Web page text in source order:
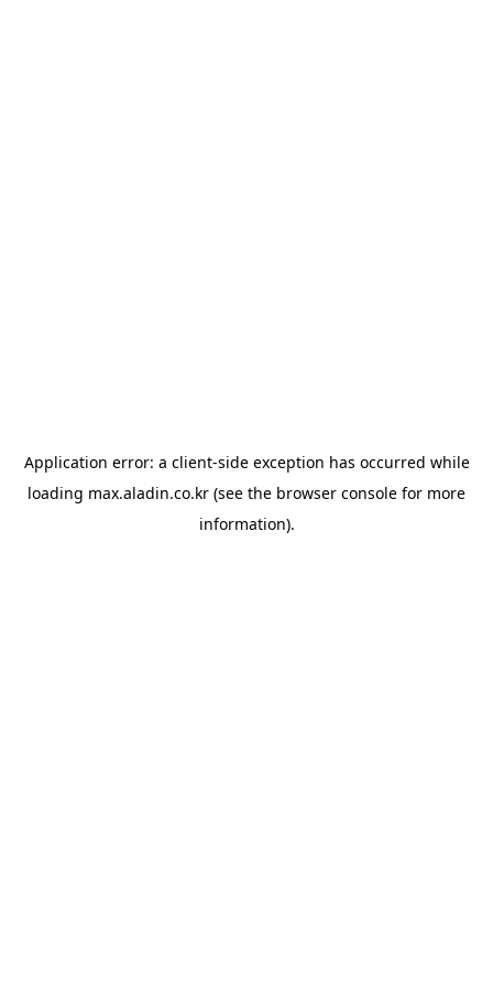
Application error: a client-side exception has occurred while
loading max.aladin.co.kr (see the browser console for more
information).